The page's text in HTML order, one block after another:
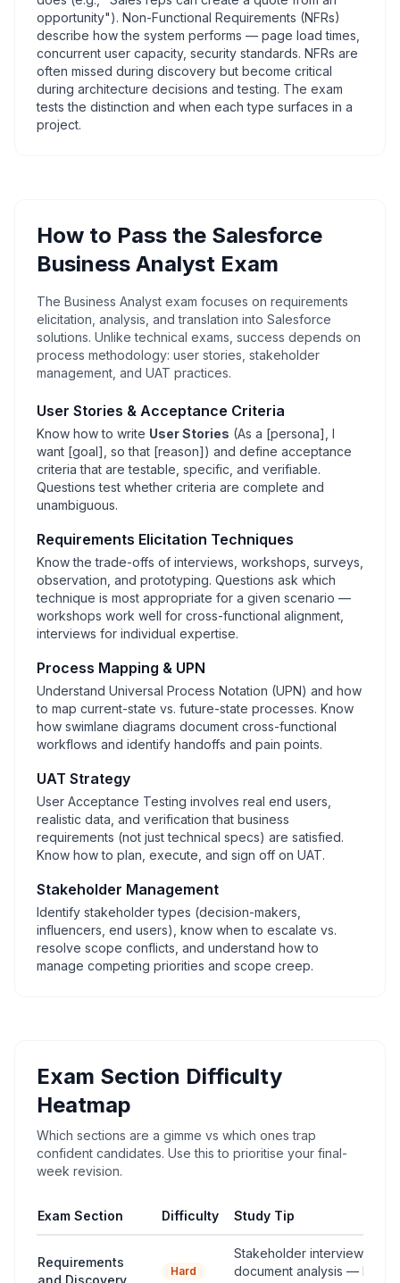
opportunity"). Non-Functional Requirements (NFRs)
describe how the system performs — page load times,
concurrent user capacity, security standards. NFRs are
often missed during discovery but become critical
during architecture decisions and testing. The exam
tests the distinction and when each type surfaces in a
project.
How to Pass the Salesforce
Business Analyst Exam
The Business Analyst exam focuses on requirements
elicitation, analysis, and translation into Salesforce
solutions. Unlike technical exams, success depends on
process methodology: user stories, stakeholder
management, and UAT practices.
User Stories & Acceptance Criteria
Know how to write User Stories (As a [persona], I
want [goal], so that [reason]) and define acceptance
criteria that are testable, specific, and verifiable.
Questions test whether criteria are complete and
unambiguous.
Requirements Elicitation Techniques
Know the trade-offs of interviews, workshops, surveys,
observation, and prototyping. Questions ask which
technique is most appropriate for a given scenario —
workshops work well for cross-functional alignment,
interviews for individual expertise.
Process Mapping & UPN
Understand Universal Process Notation (UPN) and how
to map current-state vs. future-state processes. Know
how swimlane diagrams document cross-functional
workflows and identify handoffs and pain points.
UAT Strategy
User Acceptance Testing involves real end users,
realistic data, and verification that business
requirements (not just technical specs) are satisfied.
Know how to plan, execute, and sign off on UAT.
Stakeholder Management
Identify stakeholder types (decision-makers,
influencers, end users), know when to escalate vs.
resolve scope conflicts, and understand how to
manage competing priorities and scope creep.
Exam Section Difficulty
Heatmap
Which sections are a gimme vs which ones trap
confident candidates. Use this to prioritise your final-
week revision.
Exam Section Difficulty Study Tip
Requirements
and Discovery
Hard
Stakeholder interviews vs
document analysis — know